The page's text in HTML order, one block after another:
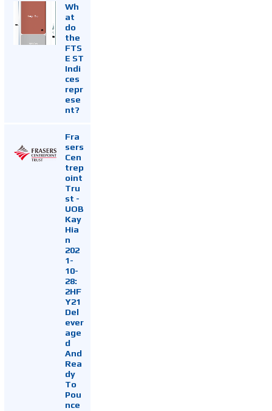
Wh
at
do
the
FTS
E ST
Indi
ces
repr
ese
nt?
Fra
sers
Cen
trep
oint
Tru
st -
UOB
Kay
Hia
n
202
1-
10-
28:
2HF
Y21
Del
ever
age
d
And
Rea
dy
To
Pou
nce